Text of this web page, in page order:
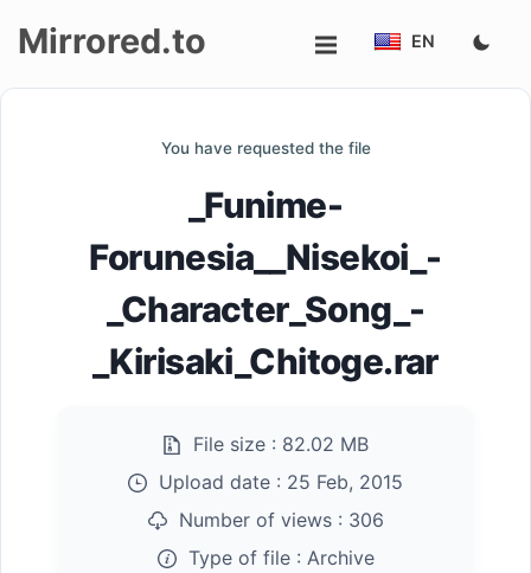
Mirrored.to EN
You have requested the file
_Funime-
Forunesia__Nisekoi_-
_Character_Song_-
_Kirisaki_Chitoge.rar
File size : 82.02 MB
Upload date : 25 Feb, 2015
Number of views : 306
Type of file : Archive